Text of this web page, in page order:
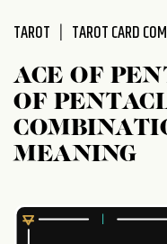
TAROT TAROT CARD
ACE OF
OF
MEANING